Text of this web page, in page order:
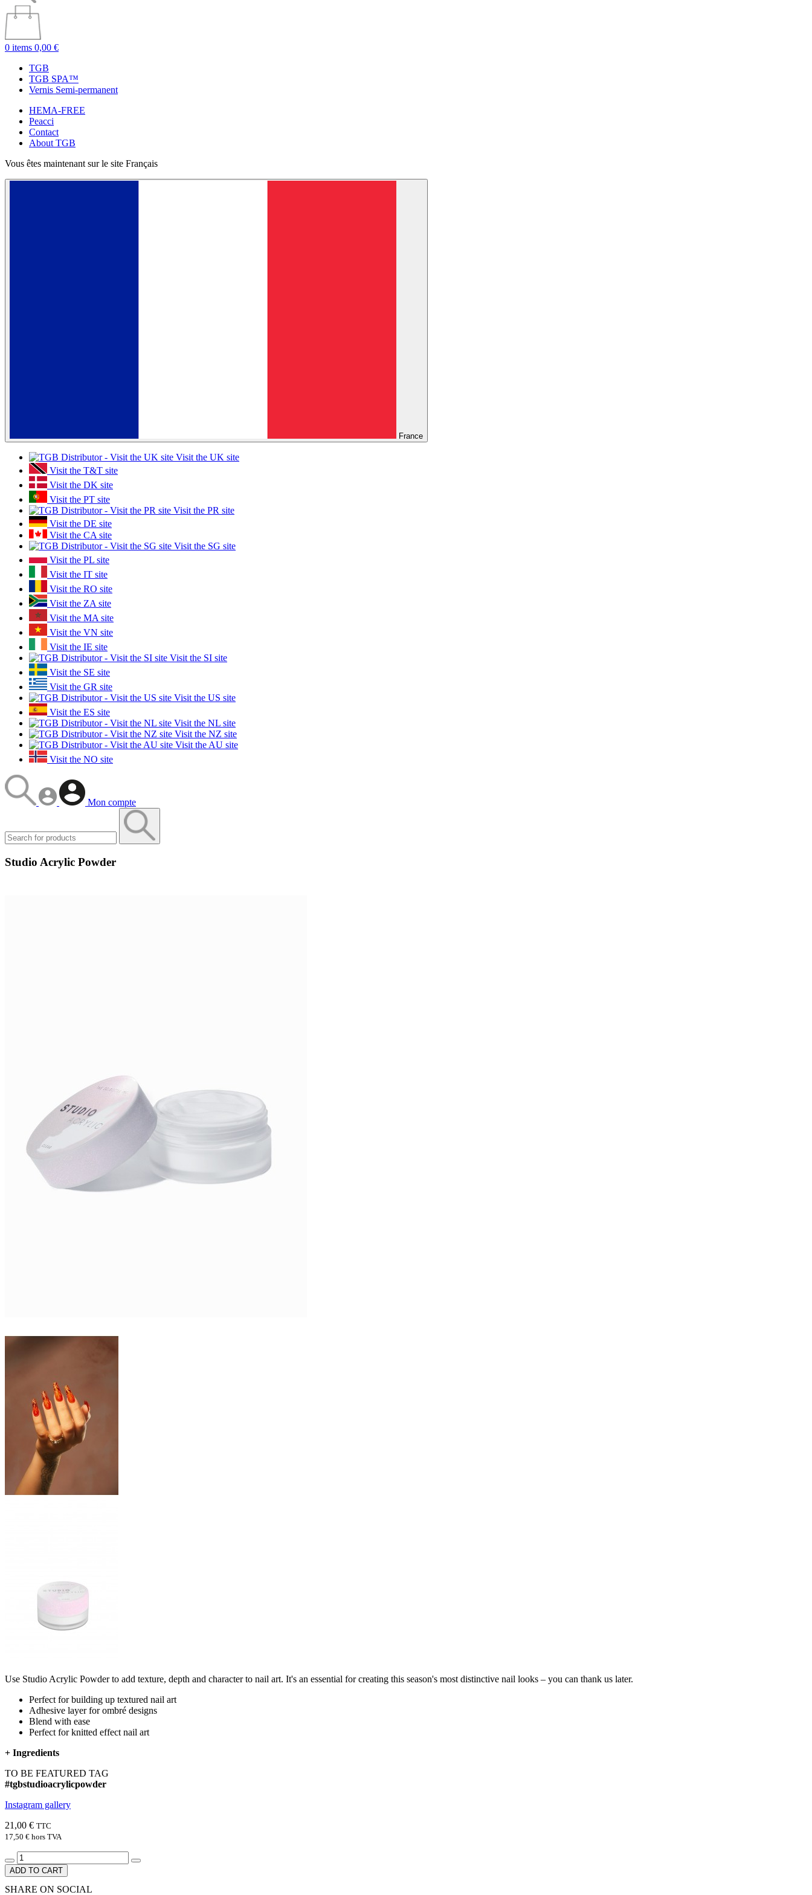
0 items 0,00 €
TGB
TGB SPA™
Vernis Semi-permanent
HEMA-FREE
Peacci
Contact
About TGB
Vous êtes maintenant sur le site Français
France
Visit the UK site
Visit the T&T site
Visit the DK site
Visit the PT site
Visit the PR site
Visit the DE site
Visit the CA site
Visit the SG site
Visit the PL site
Visit the IT site
Visit the RO site
Visit the ZA site
Visit the MA site
Visit the VN site
Visit the IE site
Visit the SI site
Visit the SE site
Visit the GR site
Visit the US site
Visit the ES site
Visit the NL site
Visit the NZ site
Visit the AU site
Visit the NO site
Mon compte
Studio Acrylic Powder
Use Studio Acrylic Powder to add texture, depth and character to nail art. It's an essential for creating this season's most distinctive nail looks – you can thank us later.
Perfect for building up textured nail art​
Adhesive layer for ombré designs​
Blend with ease​
Perfect for knitted effect nail art
+ Ingredients
TO BE FEATURED TAG
#tgbstudioacrylicpowder
Instagram gallery
21,00 € TTC
17,50 € hors TVA
ADD TO CART
SHARE ON SOCIAL